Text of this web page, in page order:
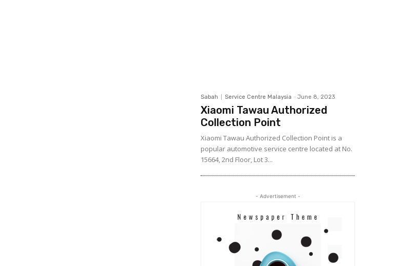
Sabah Service Centre Malaysia - June 8, 2023
Xiaomi Tawau Authorized
Collection Point
Xiaomi Tawau Authorized Collection Point is a
popular automotive service centre located at No.
15664, 2nd Floor, Lot 3...
- Advertisement -